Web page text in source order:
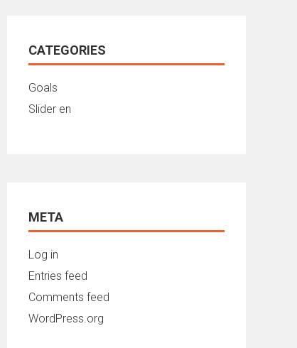
CATEGORIES
Goals
Slider en
META
Log in
Entries feed
Comments feed
WordPress.org